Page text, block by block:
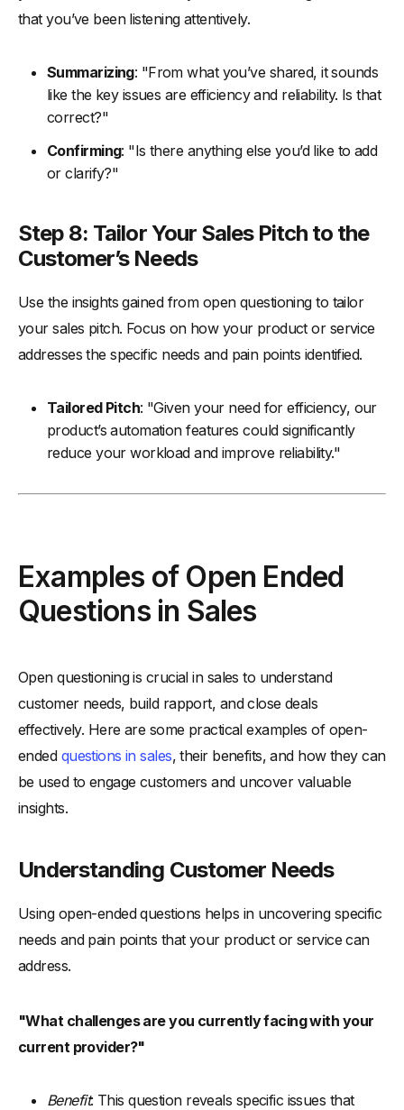
that you’ve been listening attentively.
Summarizing: "From what you’ve shared, it sounds
like the key issues are efficiency and reliability. Is that
correct?"
Confirming: "Is there anything else you’d like to add
or clarify?"
Step 8: Tailor Your Sales Pitch to the
Customer’s Needs
Use the insights gained from open questioning to tailor
your sales pitch. Focus on how your product or service
addresses the specific needs and pain points identified.
Tailored Pitch: "Given your need for efficiency, our
product’s automation features could significantly
reduce your workload and improve reliability."
Examples of Open Ended
Questions in Sales
Open questioning is crucial in sales to understand
customer needs, build rapport, and close deals
effectively. Here are some practical examples of open-
ended questions in sales, their benefits, and how they can
be used to engage customers and uncover valuable
insights.
Understanding Customer Needs
Using open-ended questions helps in uncovering specific
needs and pain points that your product or service can
address.
"What challenges are you currently facing with your
current provider?"
Benefit: This question reveals specific issues that